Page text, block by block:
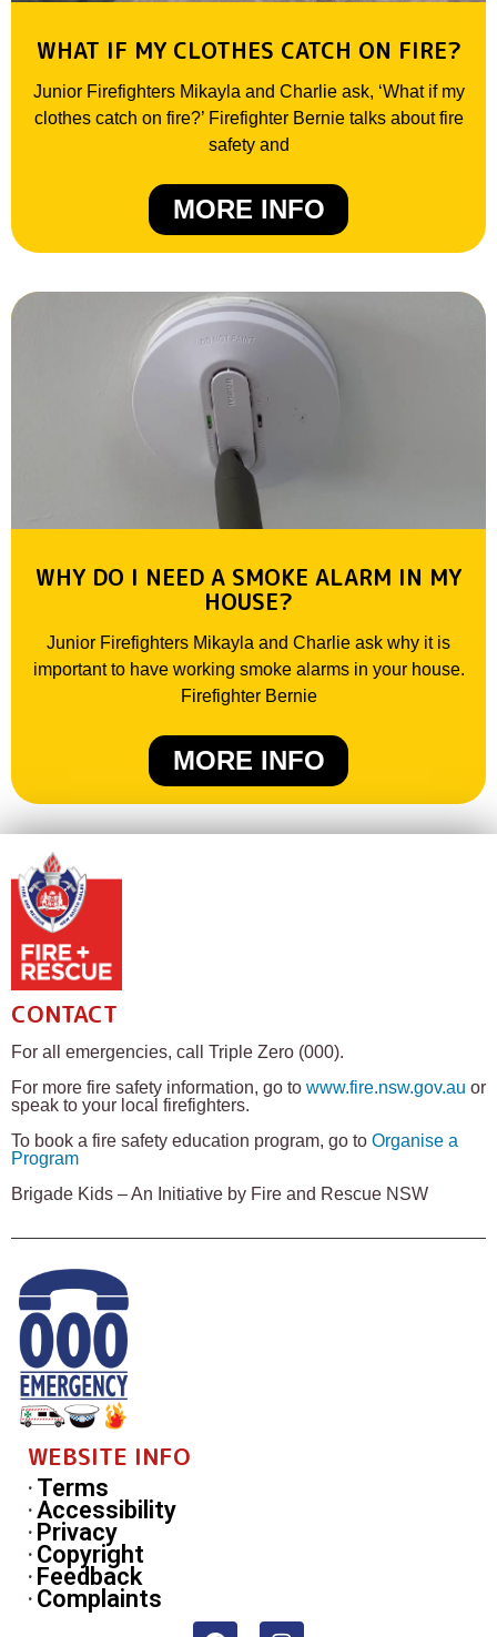
WHAT IF MY CLOTHES CATCH ON FIRE?
Junior Firefighters Mikayla and Charlie ask, ‘What if my
clothes catch on fire?’ Firefighter Bernie talks about fire
safety and
MORE INFO
WHY DO I NEED A SMOKE ALARM IN MY
HOUSE?
Junior Firefighters Mikayla and Charlie ask why it is
important to have working smoke alarms in your house.
Firefighter Bernie
MORE INFO
CONTACT
For all emergencies, call Triple Zero (000).
For more fire safety information, go to www.fire.nsw.gov.au or
speak to your local firefighters.
To book a fire safety education program, go to Organise a
Program
Brigade Kids – An Initiative by Fire and Rescue NSW
WEBSITE INFO
Terms
Accessibility
Privacy
Copyright
Feedback
Complaints